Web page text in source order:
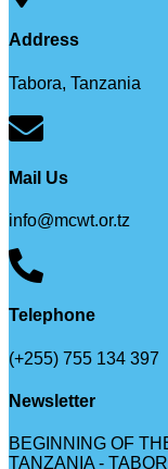
Address
Tabora, Tanzania
Mail Us
info@mcwt.or.tz
Telephone
(+255) 755 134 397
Newsletter
BEGINNING OF
TANZANIA -